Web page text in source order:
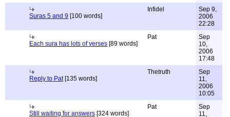
Suras 5 and 9 [100 words]
Infidel
Sep 9,
2006
22:28
Each sura has lots of verses [89 words]
Pat
Sep
10,
2006
17:48
Reply to Pat[135 words]
Thetruth
Sep
11,
2006
10:05
Still waiting for answers [324 words]
Pat
Sep
11,